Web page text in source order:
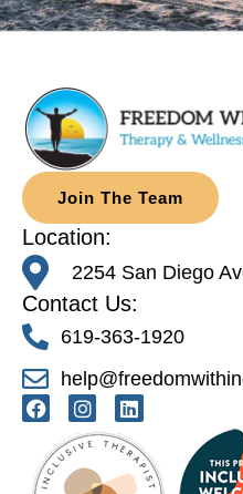
Join The Team
Location:
2254 San Diego
Contact Us:
619-363-1920